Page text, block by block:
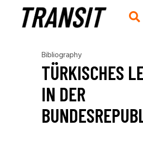
Bibliography
TÜRKISCHES
IN DER